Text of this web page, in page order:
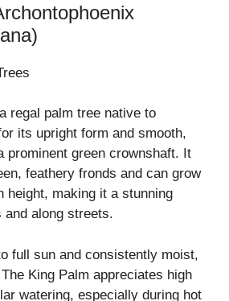
regal palm tree native to
its upright form and smooth,
prominent green crownshaft. It
feathery fronds and can grow
height, making it a stunning
and along streets.
full sun and consistently moist,
King Palm appreciates high
watering, especially during hot